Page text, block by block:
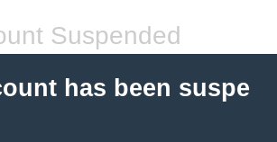
Suspended
has been suspe